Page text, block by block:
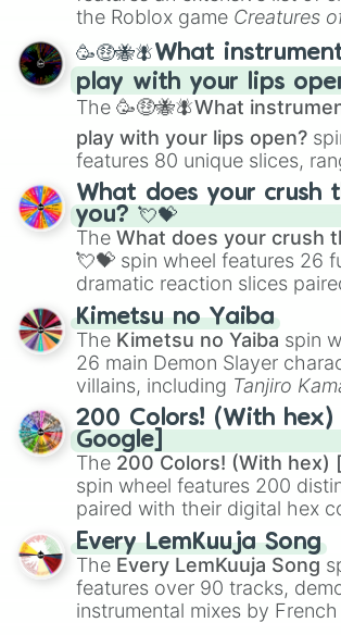
Portfolio Building.
the Roblox game Creatures
spanning fromAdharcaiin
andCorvuraxall the way to
Zwevealisk, and various
🥳🤑🐝🪰What
play with your lips
The 🥳🤑🐝🪰What
play with your lips open?
features 80 unique slices,
traditional wind instruments
Saxophone, andTromboneto
musical prompts like theJaw
flute (with lips open), and
What does your crush
you? 💘💝
The What does your crush
💘💝 spin wheel features 26
dramatic reaction slices
ranging from sweet options
you,😇 your an angel, and
chaotic predictions like🤨
even knew you existed , and
Kimetsu no Yaiba
The Kimetsu no Yaiba spin
26 main Demon Slayer
villains, including Tanjiro
Kamado, the Nine Hashira
RengokuandGiyu Tomioka,
demons likeMuzan Kibutsuji,
Kokushibo
200 Colors! (With
Google]
The 200 Colors! (With hex)
spin wheel features 200
paired with their digital hex
spanning the entire color
vibrant tones like#FF0800
Red),#39FF14(Neon
#007FFF(Azure Blue) to
like#F5F5DC(Beige),
Every LemKuuja Song
The Every LemKuuja Song
features over 90 tracks,
instrumental mixes by